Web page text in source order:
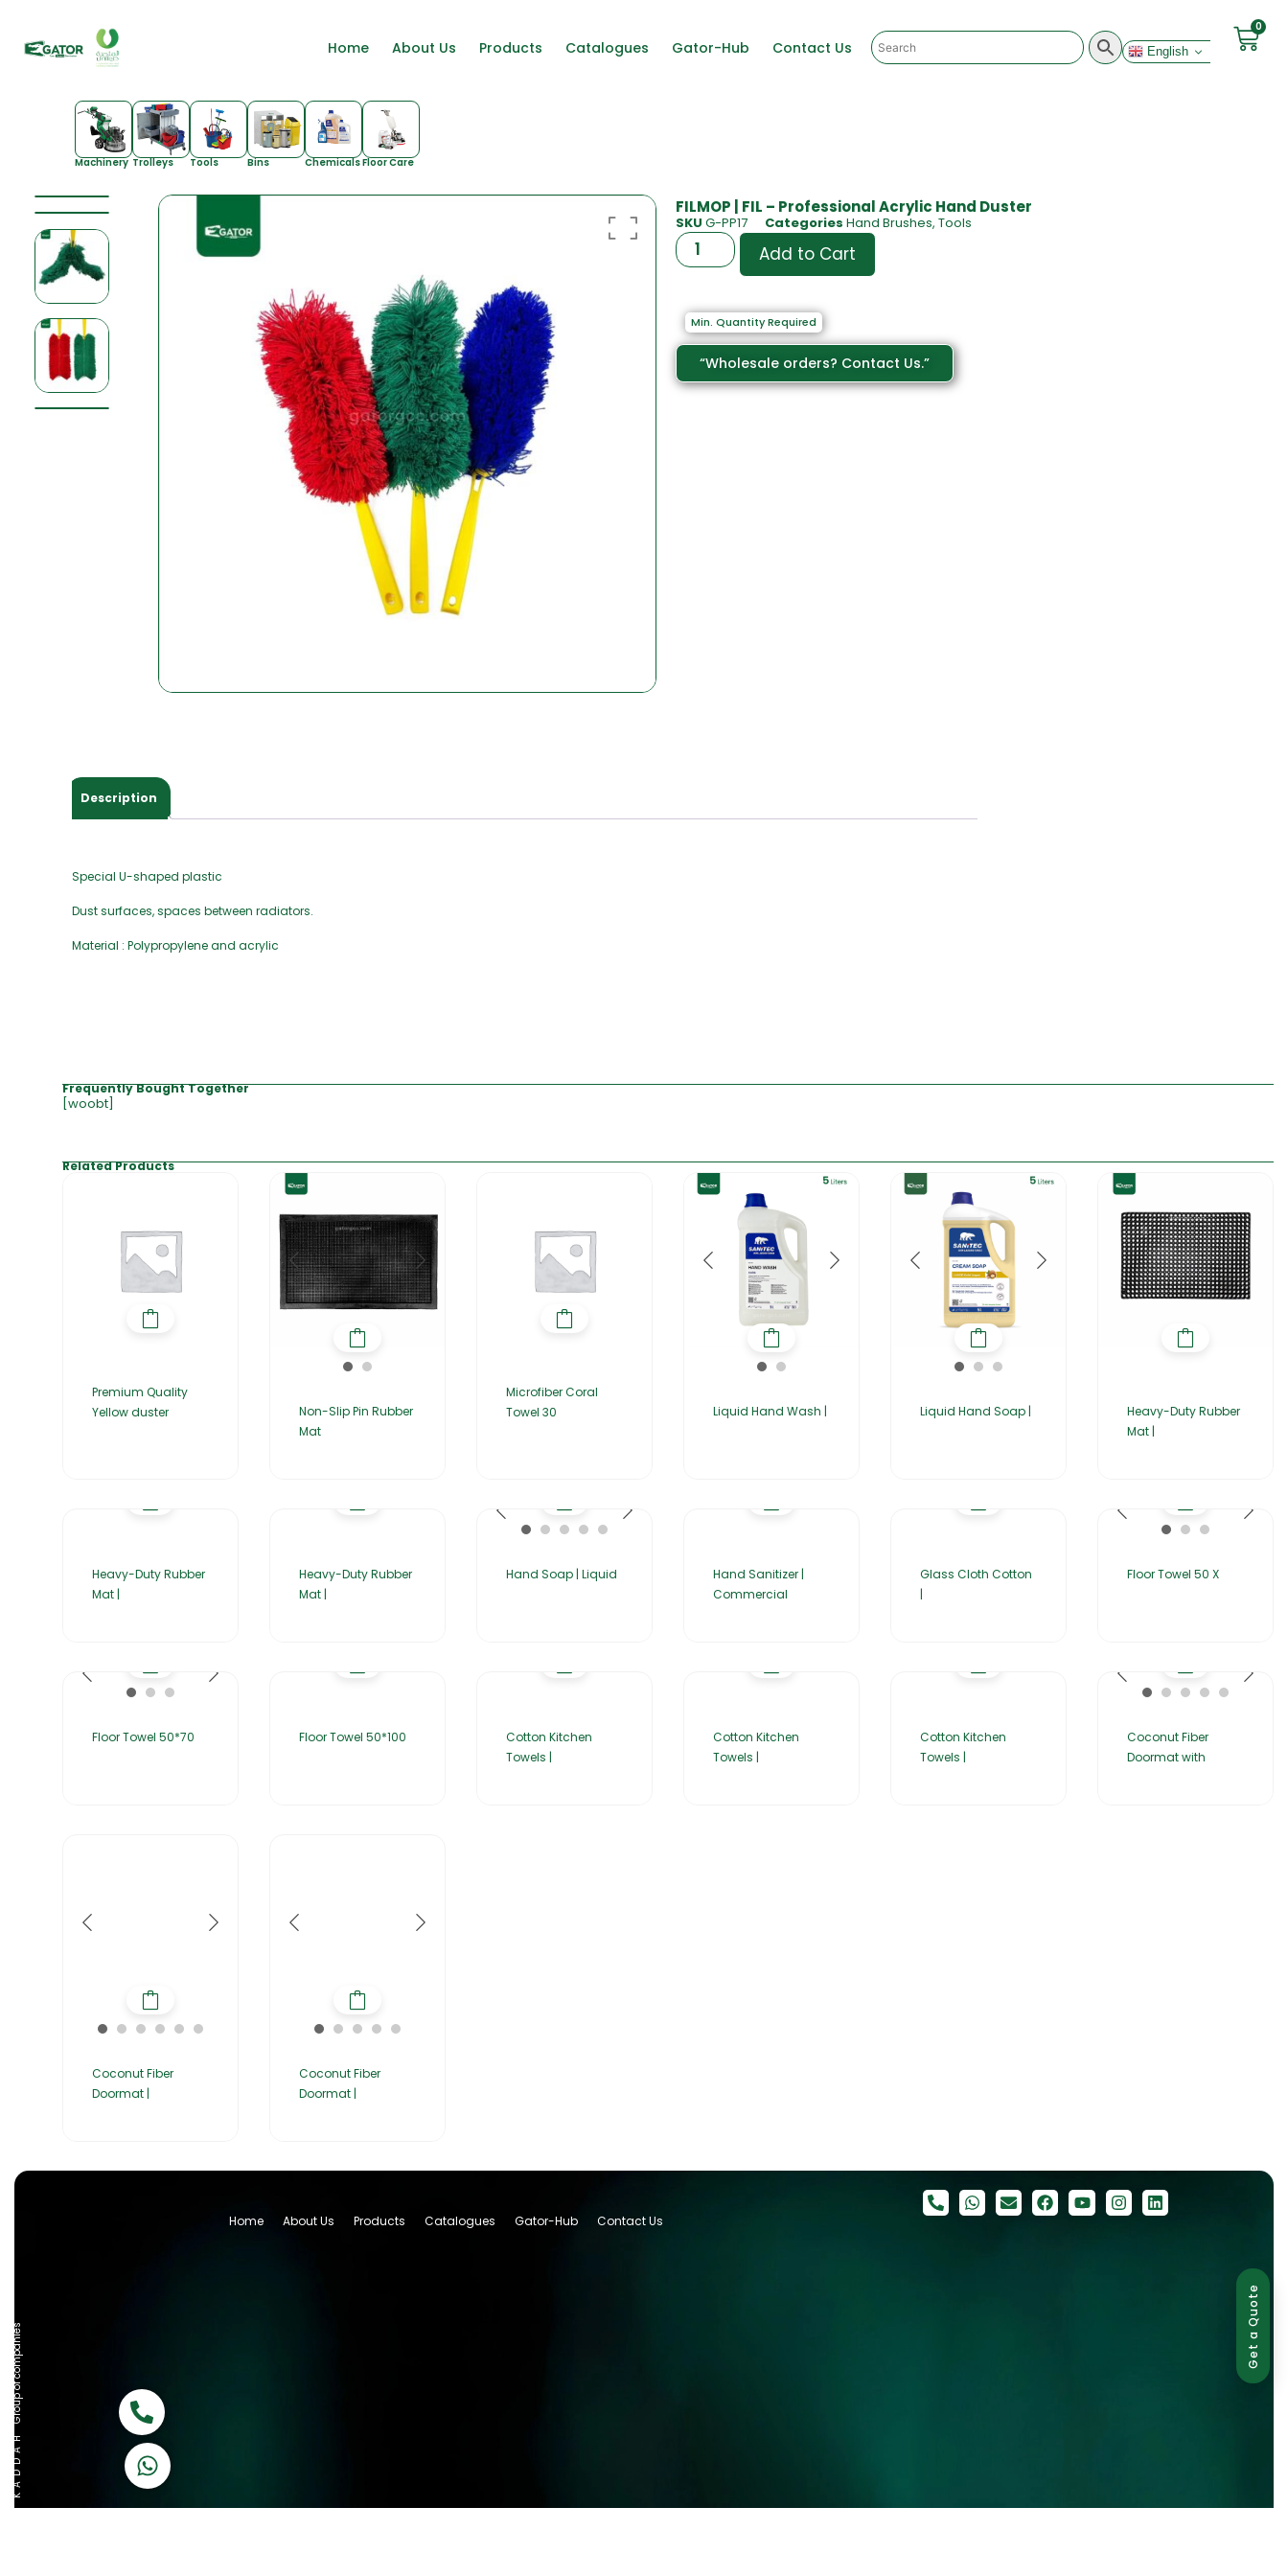
Get a Quote
K A D D A H
Group of companies
Home About Us Products Catalogues Gator-Hub Contact Us English
0
Machinery Trolleys Tools Bins ChemicalsFloor Care
FILMOP | FIL – Professional Acrylic Hand Duster
SKU G-PP17 Categories Hand Brushes, Tools
Add to Cart
Min. Quantity Required
“Wholesale orders? Contact Us.”
Description
Special U-shaped plastic
Dust surfaces, spaces between radiators.
Material : Polypropylene and acrylic
Frequently Bought Together
[woobt]
Related Products
Premium Quality
Yellow duster
Non-Slip Pin Rubber
Mat
Microfiber Coral
Towel 30
Liquid Hand Wash | Liquid Hand Soap |
Heavy-Duty Rubber
Mat |
Heavy-Duty Rubber
Mat |
Heavy-Duty Rubber
Mat |
Hand Soap | Liquid
Hand Sanitizer |
Commercial
Glass Cloth Cotton
|
Floor Towel 50 X
Floor Towel 50*70 Floor Towel 50*100
Cotton Kitchen
Towels |
Cotton Kitchen
Towels |
Cotton Kitchen
Towels |
Coconut Fiber
Doormat with
Coconut Fiber
Doormat |
Coconut Fiber
Doormat |
Home About Us Products Catalogues Gator-Hub Contact Us
Call now
Let's Chat